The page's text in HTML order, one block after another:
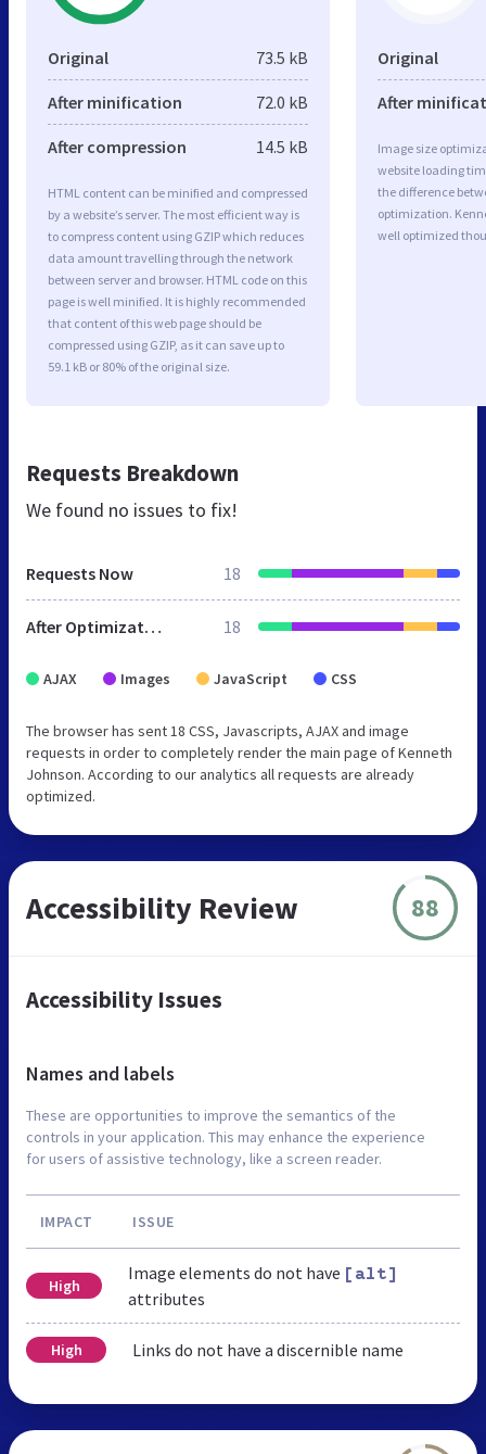
Original 73.5 kB
After minification 72.0 kB
After compression 14.5 kB
HTML content can be minified and compressed
by a website’s server. The most efficient way is
to compress content using GZIP which reduces
data amount travelling through the network
between server and browser. HTML code on this
page is well minified. It is highly recommended
that content of this web page should be
compressed using GZIP, as it can save up to
59.1 kB or 80% of the original size.
Original
After
Image size
website loading
the difference
optimization.
well optimized
Requests Breakdown
We found no issues to fix!
Requests Now 18
After Optimization 18
AJAX Images JavaScript CSS
The browser has sent 18 CSS, Javascripts, AJAX and image
requests in order to completely render the main page of Kenneth
Johnson. According to our analytics all requests are already
optimized.
Accessibility Review 88
Accessibility Issues
Names and labels
These are opportunities to improve the semantics of the
controls in your application. This may enhance the experience
for users of assistive technology, like a screen reader.
IMPACT ISSUE
High
Image elements do not have [alt]
attributes
High Links do not have a discernible name